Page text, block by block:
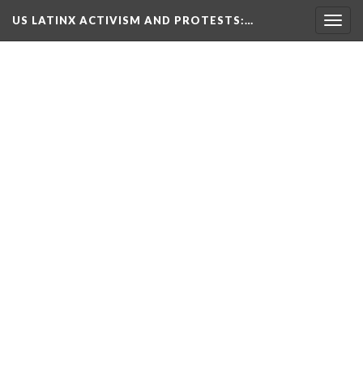
US LATINX ACTIVISM AND PROTESTS:…